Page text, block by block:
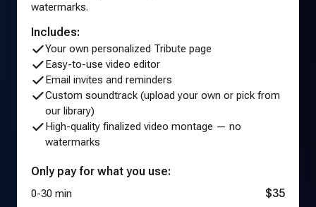
watermarks.
Includes:
Your own personalized Tribute page
Easy-to-use video editor
Email invites and reminders
Custom soundtrack (upload your own or pick from
our library)
High-quality finalized video montage — no
watermarks
Only pay for what you use:
0-30 min $35